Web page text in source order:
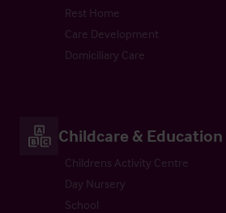
Rest Home
Care Development
Domiciliary Care
Childcare & Education
Childrens Activity Centre
Day Nursery
School